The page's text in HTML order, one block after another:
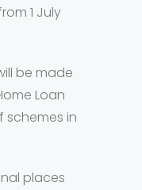
1 July
be made
Loan
schemes in
places